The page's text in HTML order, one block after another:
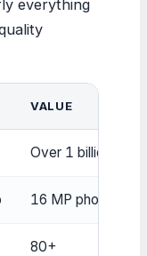
everything
VALUE
Over 1 billion
16 MP photos,
80+